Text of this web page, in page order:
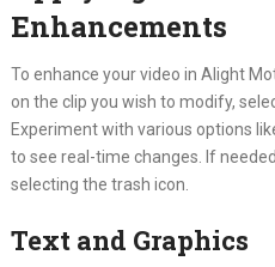
Enhancements
To enhance your video in Alight
on the clip you wish to modify,
Experiment with various options
to see real-time changes. If
selecting the trash icon.
Text and Graphics